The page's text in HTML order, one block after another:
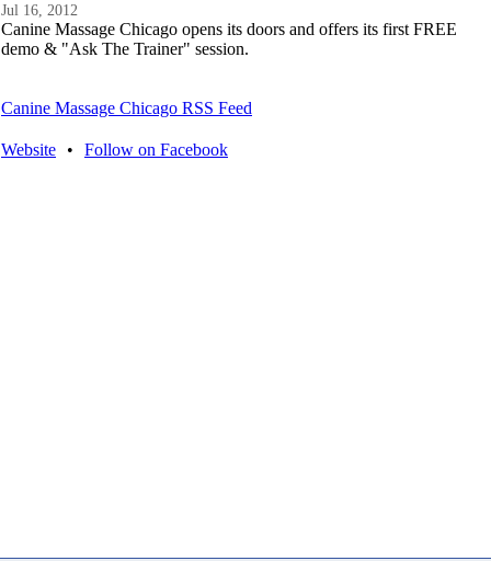
Jul 16, 2012
Canine Massage Chicago opens its doors and offers its first FREE
demo & "Ask The Trainer" session.
Canine Massage Chicago RSS Feed
Website • Follow on Facebook